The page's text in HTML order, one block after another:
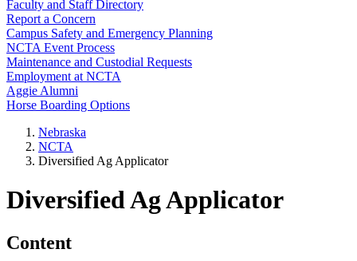
Faculty and Staff Directory
Report a Concern
Campus Safety and Emergency Planning
NCTA Event Process
Maintenance and Custodial Requests
Employment at NCTA
Aggie Alumni
Horse Boarding Options
Nebraska
NCTA
Diversified Ag Applicator
Diversified Ag Applicator
Content